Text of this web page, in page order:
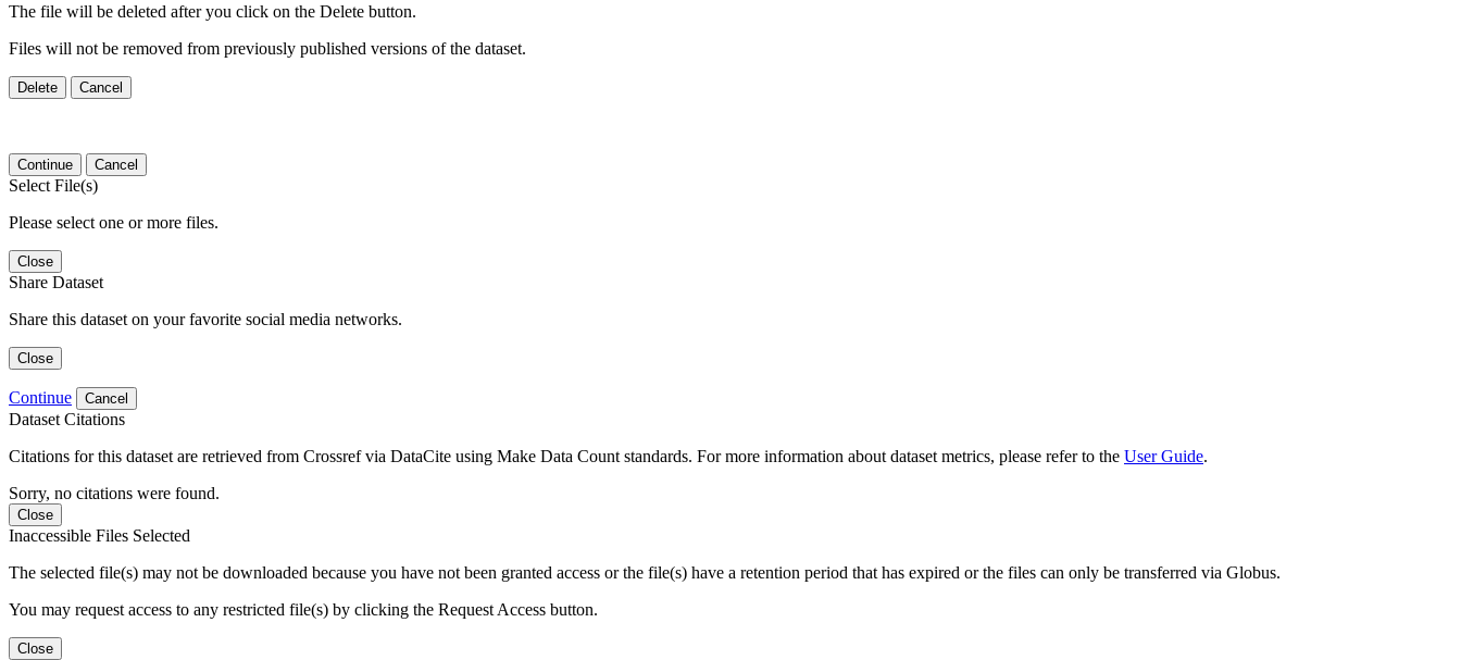
The file will be deleted after you click on the Delete button.
Files will not be removed from previously published versions of the dataset.
Delete Cancel
Continue Cancel
Select File(s)
Please select one or more files.
Close
Share Dataset
Share this dataset on your favorite social media networks.
Close
Continue Cancel
Dataset Citations
Citations for this dataset are retrieved from Crossref via DataCite using Make Data Count standards. For more information about dataset metrics, please refer to the User Guide.
Sorry, no citations were found.
Close
Inaccessible Files Selected
The selected file(s) may not be downloaded because you have not been granted access or the file(s) have a retention period that has expired or the files can only be transferred via Globus.
You may request access to any restricted file(s) by clicking the Request Access button.
Close